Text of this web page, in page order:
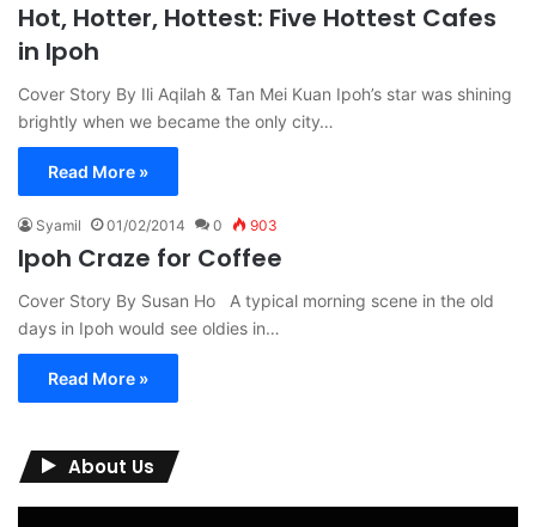
Hot, Hotter, Hottest: Five Hottest Cafes
in Ipoh
Cover Story By Ili Aqilah & Tan Mei Kuan Ipoh’s star was shining
brightly when we became the only city…
Read More »
Syamil 01/02/2014 0 903
Ipoh Craze for Coffee
Cover Story By Susan Ho A typical morning scene in the old
days in Ipoh would see oldies in…
Read More »
About Us